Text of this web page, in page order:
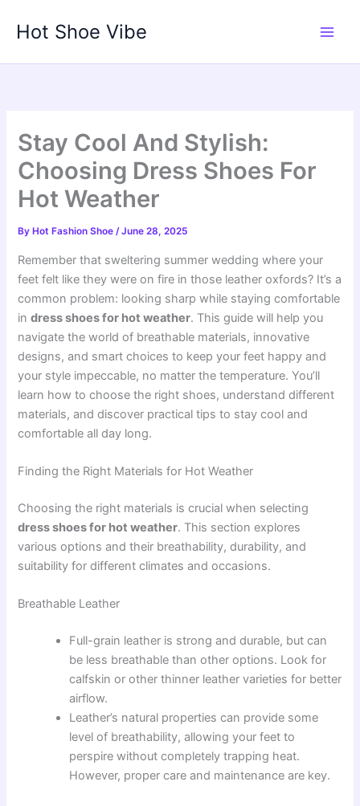
Hot Shoe Vibe
Stay Cool And Stylish:
Choosing Dress Shoes For
Hot Weather
By Hot Fashion Shoe/June 28, 2025
Remember that sweltering summer wedding where your
feet felt like they were on fire in those leather oxfords? It’s a
common problem: looking sharp while staying comfortable
indress shoes for hot weather. This guide will help you
navigate the world of breathable materials, innovative
designs, and smart choices to keep your feet happy and
your style impeccable, no matter the temperature. You’ll
learn how to choose the right shoes, understand different
materials, and discover practical tips to stay cool and
comfortable all day long.
Finding the Right Materials for Hot Weather
Choosing the right materials is crucial when selecting
dress shoes for hot weather. This section explores
various options and their breathability, durability, and
suitability for different climates and occasions.
Breathable Leather
Full-grain leather is strong and durable, but can
be less breathable than other options. Look for
calfskin or other thinner leather varieties for better
airflow.
Leather’s natural properties can provide some
level of breathability, allowing your feet to
perspire without completely trapping heat.
However, proper care and maintenance are key.